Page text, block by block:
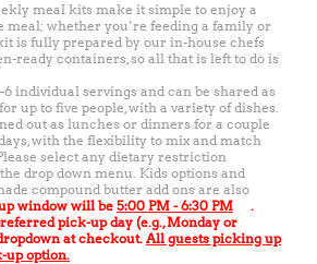
meal kits make it simple to enjoy a
meal; whether you’re feeding a family or
is fully prepared by our in-house chefs
ready containers, so all that is left to do is
individual servings and can be shared as
up to five people, with a variety of dishes.
out as lunches or dinners for a couple
with the flexibility to mix and match
select any dietary restriction
drop down menu. Kids options and
compound butter add ons are also
window will be5:00 PM - 6:30 PM
.
pick-up day (e.g., Monday or
at checkout. All guests picking up
up option.